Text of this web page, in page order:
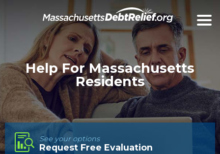
Help For Massachusetts
Residents
See your options
Request Free Evaluation